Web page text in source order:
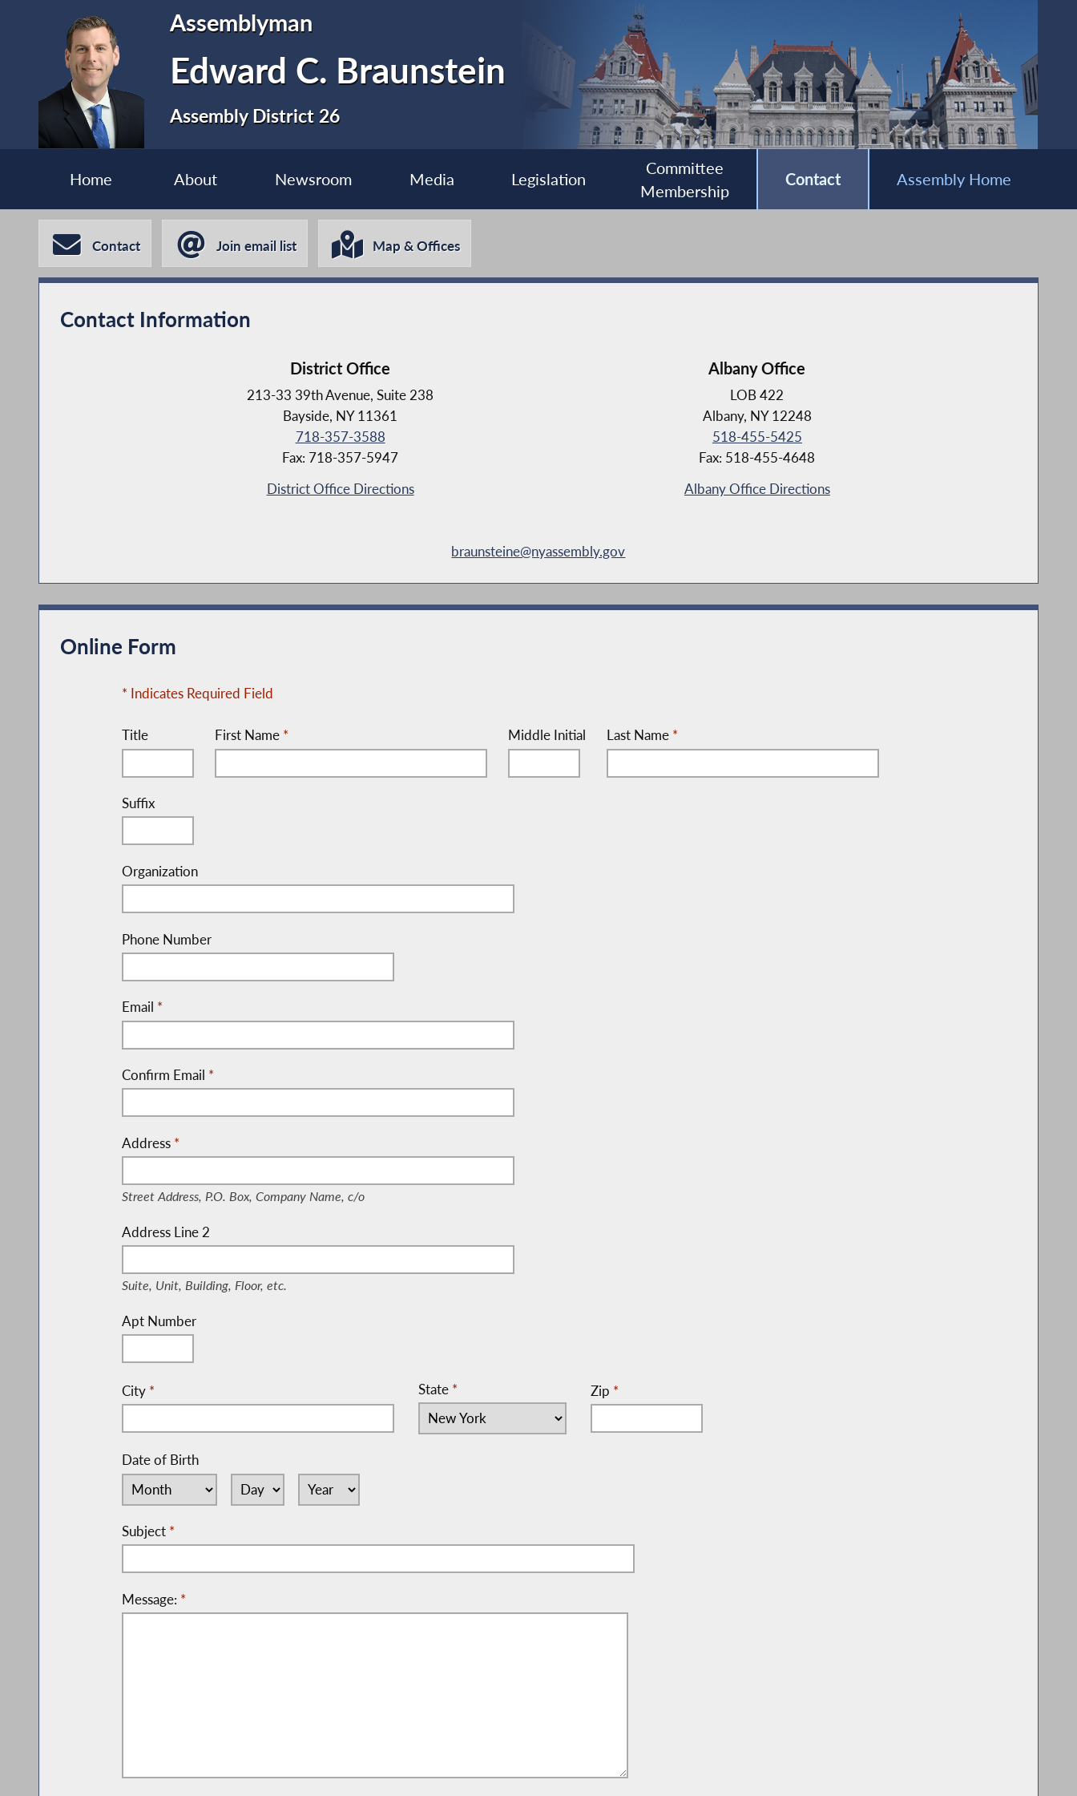
Assemblyman
Edward C. Braunstein
Assembly District 26
Home About Newsroom Media Legislation
Committee
Membership
Contact Assembly Home
Contact Join email list Map & Offices
Contact Information
District Office
213-33 39th Avenue, Suite 238
Bayside, NY 11361
718-357-3588
Fax: 718-357-5947
District Office Directions
Albany Office
LOB 422
Albany, NY 12248
518-455-5425
Fax: 518-455-4648
Albany Office Directions
braunsteine@nyassembly.gov
Online Form
* Indicates Required Field
Title First Name * Middle Initial Last Name *
Suffix
Organization
Phone Number
Email *
Confirm Email *
Address *
Street Address, P.O. Box, Company Name, c/o
Address Line 2
Suite, Unit, Building, Floor, etc.
Apt Number
City * State * Zip *
Date of Birth
Subject *
Message: *